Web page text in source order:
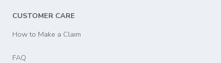
CUSTOMER CARE
How to Make a Claim
FAQ